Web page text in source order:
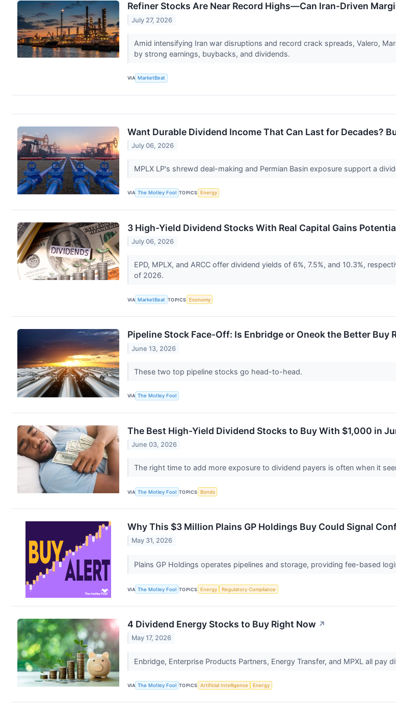
Refiner Stocks Are Near Record Highs—Can Iran-Driven
July 27, 2026
Amid intensifying Iran war disruptions and record crack spreads, Valero,
by strong earnings, buybacks, and dividends.
VIA MarketBeat
Want Durable Dividend Income That Can Last for Decades?
July 06, 2026
MPLX LP's shrewd deal-making and Permian Basin exposure support a
VIA The Motley Fool TOPICS Energy
3 High-Yield Dividend Stocks With Real Capital Gains
July 06, 2026
EPD, MPLX, and ARCC offer dividend yields of 6%, 7.5%, and 10.3%,
of 2026.
VIA MarketBeat TOPICS Economy
Pipeline Stock Face-Off: Is Enbridge or Oneok the Better Buy
June 13, 2026
These two top pipeline stocks go head-to-head.
VIA The Motley Fool
The Best High-Yield Dividend Stocks to Buy With $1,000 in
June 03, 2026
The right time to add more exposure to dividend payers is often when it
VIA The Motley Fool TOPICS Bonds
Why This $3 Million Plains GP Holdings Buy Could Signal
May 31, 2026
Plains GP Holdings operates pipelines and storage, providing fee-based
VIA The Motley Fool TOPICS Energy Regulatory Compliance
4 Dividend Energy Stocks to Buy Right Now ↗
May 17, 2026
Enbridge, Enterprise Products Partners, Energy Transfer, and MPXL all pay
VIA The Motley Fool TOPICS Artificial Intelligence Energy